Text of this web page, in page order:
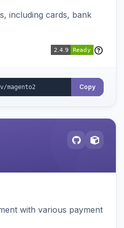
including cards, bank
Copy
with various payment